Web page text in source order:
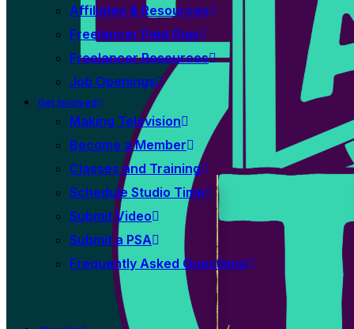
Affiliates & Resources
Freelancer Paid Gigs
Freelancer Resources
Job Openings
Get Involved
Making Television
Become a Member
Classes and Training
Schedule Studio Time
Submit Video
Submit a PSA
Frequently Asked Questions